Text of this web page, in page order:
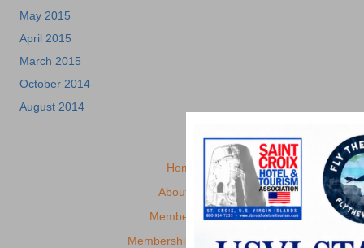
May 2015
April 2015
March 2015
October 2014
August 2014
Home
About Us
Membership
Membership Benefits